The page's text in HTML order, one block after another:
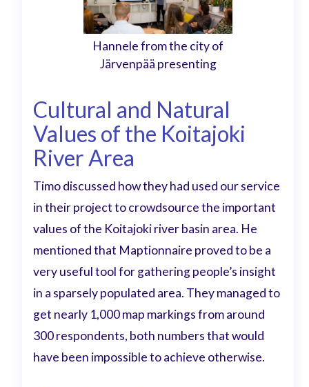
Hannele from the city of
Järvenpää presenting
Cultural and Natural
Values of the Koitajoki
River Area
Timo discussed how they had used our service
in their project to crowdsource the important
values of the Koitajoki river basin area. He
mentioned that Maptionnaire proved to be a
very useful tool for gathering people’s insight
in a sparsely populated area. They managed to
get nearly 1,000 map markings from around
300 respondents, both numbers that would
have been impossible to achieve otherwise.